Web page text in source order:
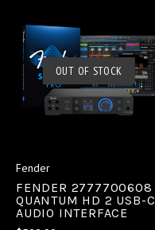
OUT OF STOCK
Fender
FENDER 2777700608
QUANTUM HD 2 USB-C
AUDIO INTERFACE